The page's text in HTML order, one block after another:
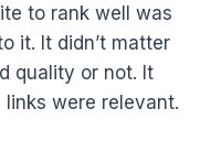
to rank well was
it. It didn’t matter
quality or not. It
links were relevant.